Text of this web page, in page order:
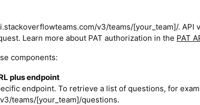
v3/teams/[your_team]/. API
Learn more about PAT authorization in the PAT
components:
plus endpoint
endpoint. To retrieve a list of questions, for
teams/[your_team]/questions.